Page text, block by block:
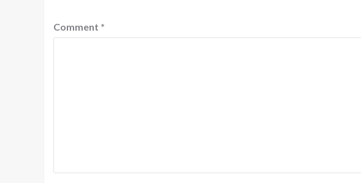
Comment *